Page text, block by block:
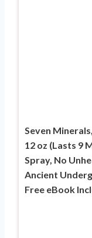
Seven
12 oz (Lasts 9
Spray, No
Ancient
Free eBook